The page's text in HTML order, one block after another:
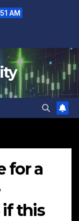
AM
for a
if this